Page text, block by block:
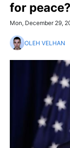
for
Mon, December 29,
OLEH VELHAN